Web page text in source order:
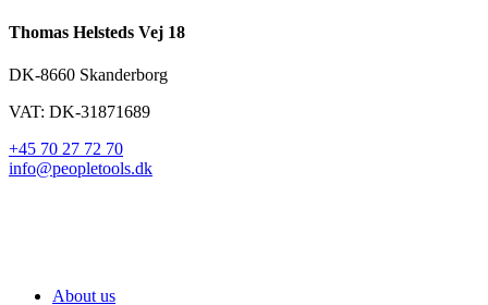
Thomas Helsteds Vej 18
DK-8660 Skanderborg
VAT: DK-31871689
+45 70 27 72 70
info@peopletools.dk
About us